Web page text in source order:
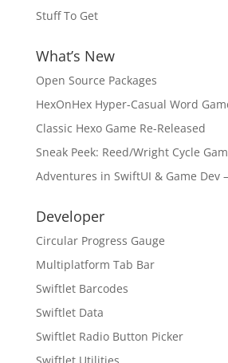
Stuff To Get
What’s New
Open Source Packages
HexOnHex Hyper-Casual Word
Classic Hexo Game Re-Released
Sneak Peek: Reed/Wright Cycle
Adventures in SwiftUI & Game Dev
Developer
Circular Progress Gauge
Multiplatform Tab Bar
Swiftlet Barcodes
Swiftlet Data
Swiftlet Radio Button Picker